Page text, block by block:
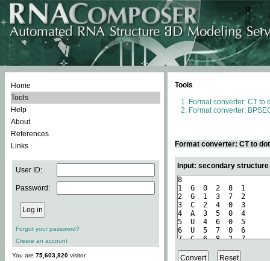
Home
Tools
Help
About
References
Links
User ID:
Password:
Forgot your password?
Create an account
You are 75,603,820 visitor.
Tools
Format converter: CT to
Format converter:
Format converter: CT to
Input: secondary